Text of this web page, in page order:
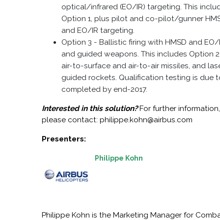
optical/infrared (EO/IR) targeting. This
Option 1, plus pilot and co-pilot/gunner
and EO/IR targeting.
Option 3 - Ballistic firing with HMSD and EO/
and guided weapons. This includes Option
air-to-surface and air-to-air missiles, and
guided rockets. Qualification testing is due
completed by end-2017.
Interested in this solution?For further information,
please contact: philippe.kohn@airbus.com
Presenters:
Philippe Kohn
Philippe Kohn is the Marketing Manager for